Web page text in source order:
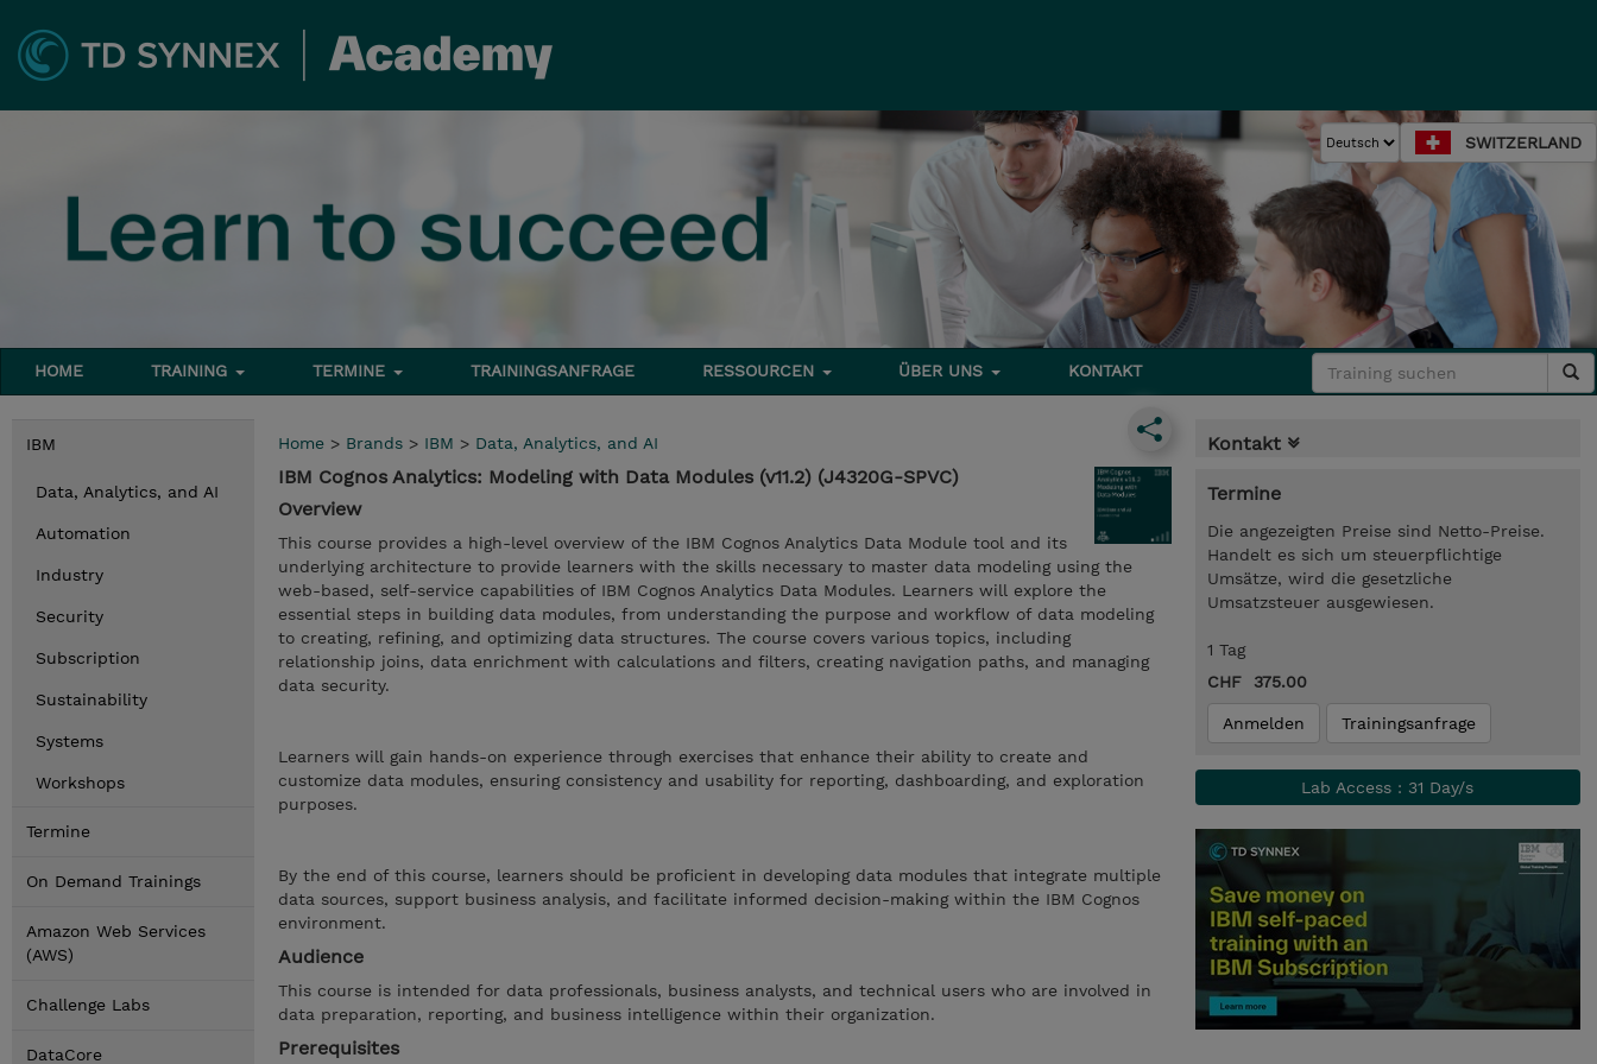
SWITZERLAND
HOME TRAINING TERMINE TRAININGSANFRAGE RESSOURCEN ÜBER UNS KONTAKT
IBM
Data, Analytics, and AI
Automation
Industry
Security
Subscription
Sustainability
Systems
Workshops
Termine
On Demand Trainings
Amazon Web Services
(AWS)
Challenge Labs
DataCore
Home > Brands > IBM > Data, Analytics, and AI
IBM Cognos Analytics: Modeling with Data Modules (v11.2) (J4320G-SPVC)
Overview
This course provides a high-level overview of the IBM Cognos Analytics Data Module tool and its
underlying architecture to provide learners with the skills necessary to master data modeling using the
web-based, self-service capabilities of IBM Cognos Analytics Data Modules. Learners will explore the
essential steps in building data modules, from understanding the purpose and workflow of data modeling
to creating, refining, and optimizing data structures. The course covers various topics, including
relationship joins, data enrichment with calculations and filters, creating navigation paths, and managing
data security.
Learners will gain hands-on experience through exercises that enhance their ability to create and
customize data modules, ensuring consistency and usability for reporting, dashboarding, and exploration
purposes.
By the end of this course, learners should be proficient in developing data modules that integrate multiple
data sources, support business analysis, and facilitate informed decision-making within the IBM Cognos
environment.
Audience
This course is intended for data professionals, business analysts, and technical users who are involved in
data preparation, reporting, and business intelligence within their organization.
Prerequisites
Kontakt
Termine
Die angezeigten Preise sind Netto-Preise.
Handelt es sich um steuerpflichtige
Umsätze, wird die gesetzliche
Umsatzsteuer ausgewiesen.
1 Tag
CHF 375.00
Anmelden Trainingsanfrage
Lab Access : 31 Day/s